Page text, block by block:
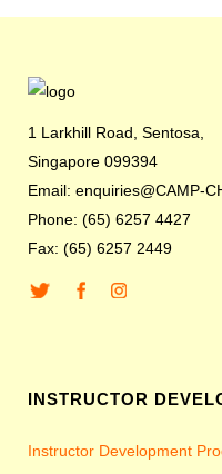
1 Larkhill Road, Sentosa,
Singapore 099394
Email: enquiries@CAMP-
Phone: (65) 6257 4427
Fax: (65) 6257 2449
INSTRUCTOR
Instructor Development